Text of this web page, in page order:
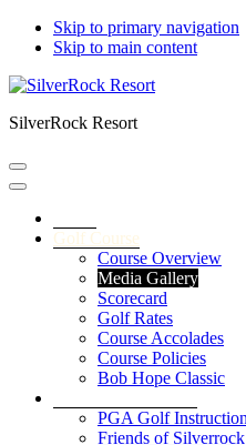
Skip to primary navigation
Skip to main content
SilverRock Resort
Golf Course
Course Overview
Media Gallery
Scorecard
Golf Rates
Course Accolades
Course Policies
Bob Hope Classic
PGA Golf Instruction
Friends of Silverrock